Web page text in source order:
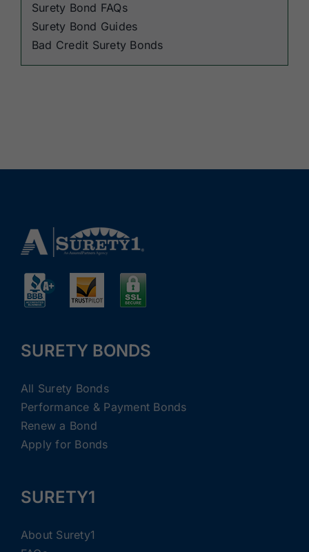
Surety Bond FAQs
Surety Bond Guides
Bad Credit Surety Bonds
SURETY BONDS
All Surety Bonds
Performance & Payment Bonds
Renew a Bond
Apply for Bonds
SURETY1
About Surety1